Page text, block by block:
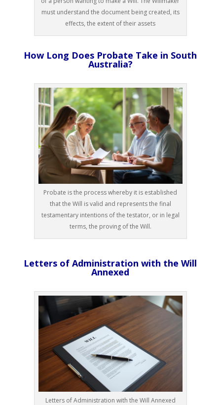
must understand the document being created, its
effects, the extent of their assets
How Long Does Probate Take in South
Australia?
Probate is the process whereby it is established
that the Will is valid and represents the final
testamentary intentions of the testator, or in legal
terms, the proving of the Will.
Letters of Administration with the Will
Annexed
Letters of Administration with the Will Annexed